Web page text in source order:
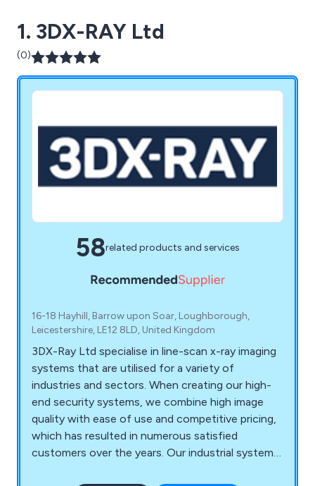
1. 3DX-RAY Ltd
(0)
58related products and services
16-18 Hayhill, Barrow upon Soar, Loughborough,
Leicestershire, LE12 8LD, United Kingdom
3DX-Ray Ltd specialise in line-scan x-ray imaging
systems that are utilised for a variety of
industries and sectors. When creating our high-
end security systems, we combine high image
quality with ease of use and competitive pricing,
which has resulted in numerous satisfied
customers over the years. Our industrial systems